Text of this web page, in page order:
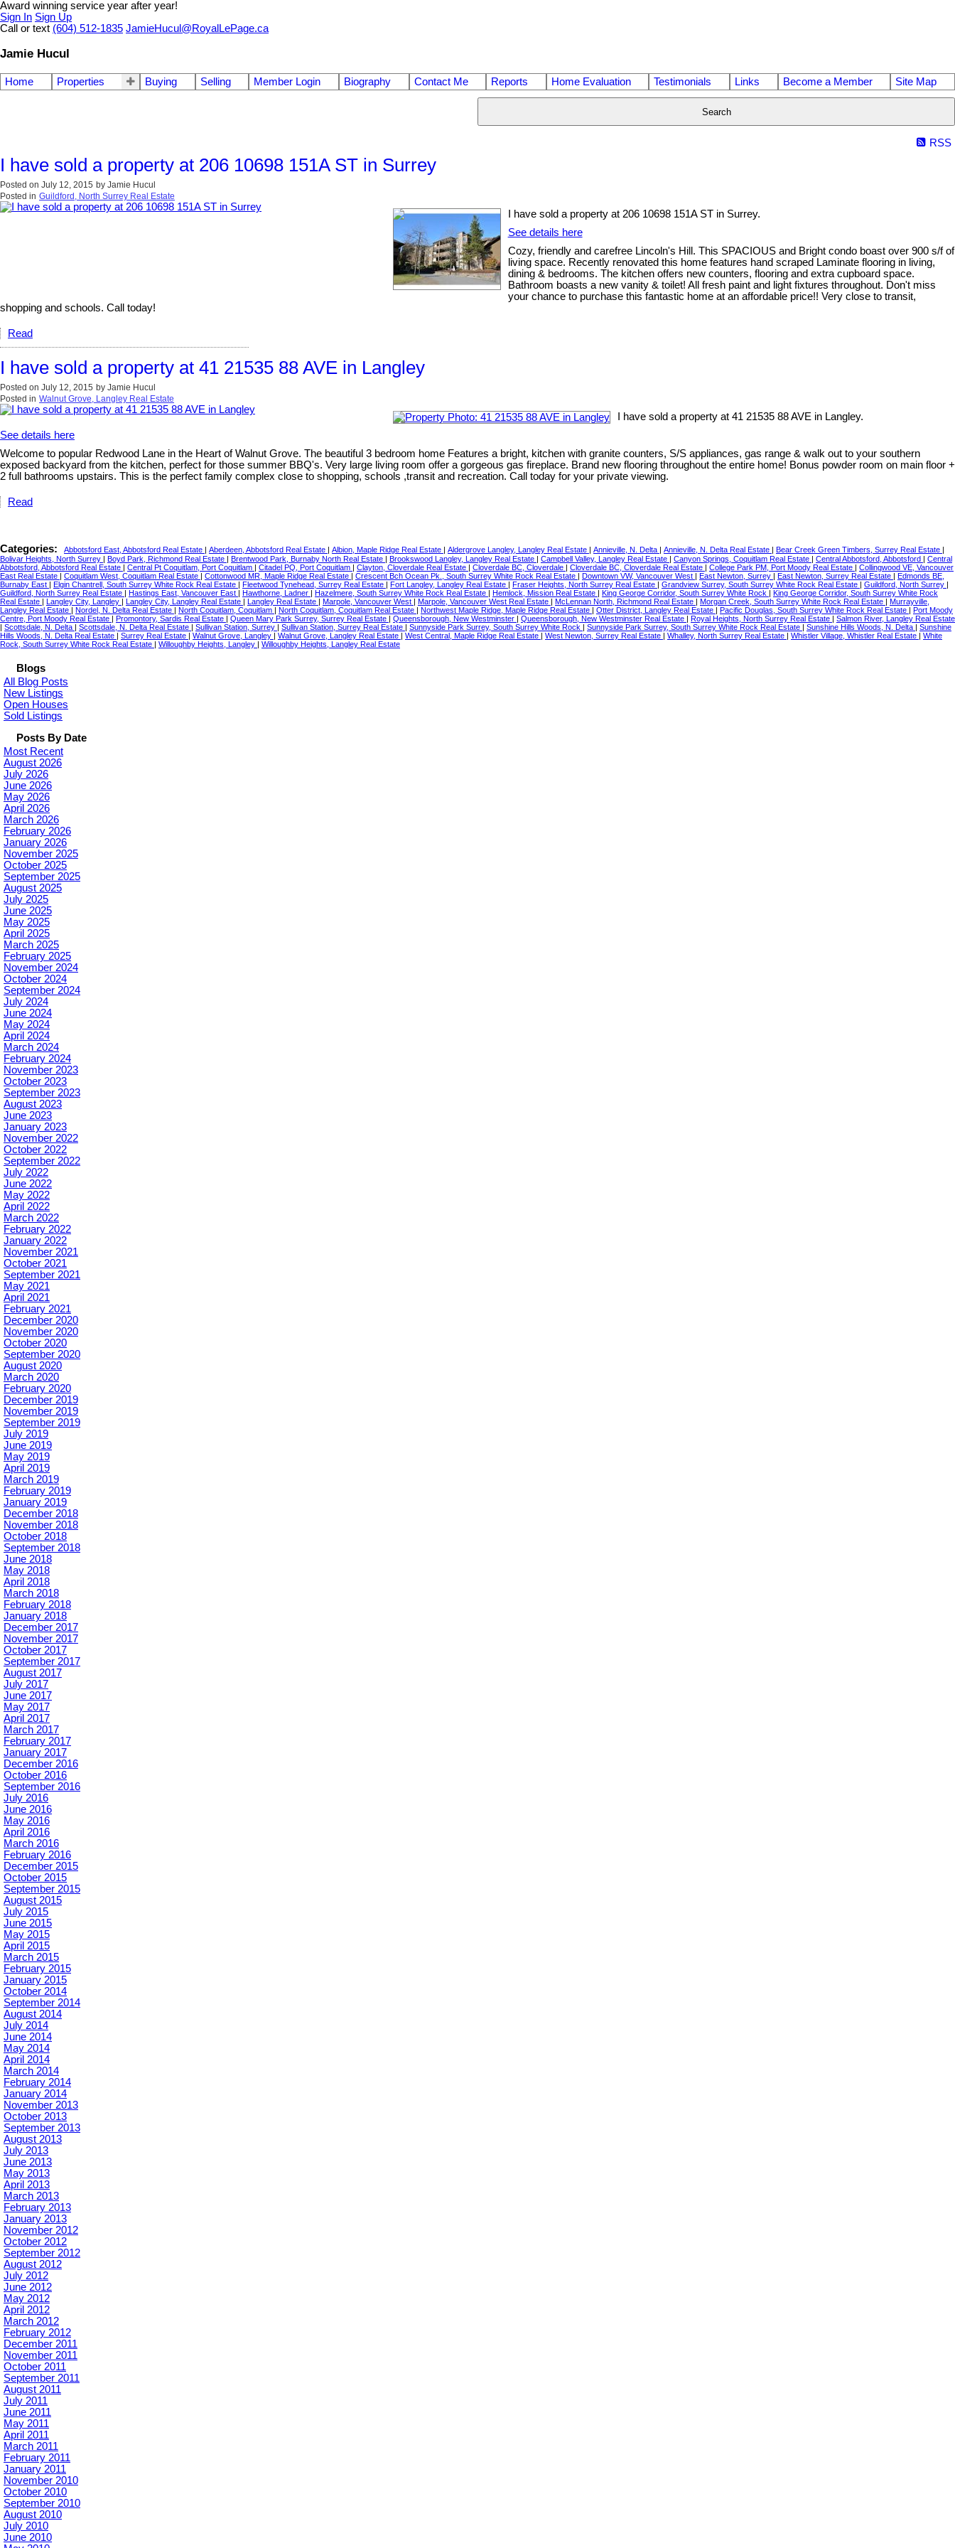
Award winning service year after year!
Sign In Sign Up
Call or text (604) 512-1835 JamieHucul@RoyalLePage.ca
Jamie Hucul
Home Properties Buying Selling Member Login Biography Contact Me Reports Home Evaluation Testimonials Links Become a Member Site Map
Search
RSS
I have sold a property at 206 10698 151A ST in Surrey
Posted on July 12, 2015 by Jamie Hucul
Posted in Guildford, North Surrey Real Estate
I have sold a property at 206 10698 151A ST in Surrey.
See details here
Cozy, friendly and carefree Lincoln's Hill. This SPACIOUS and Bright condo boast over 900 s/f of
living space. Recently renovated this home features hand scraped Laminate flooring in living,
dining & bedrooms. The kitchen offers new counters, flooring and extra cupboard space.
Bathroom boasts a new vanity & toilet! All fresh paint and light fixtures throughout. Don't miss
your chance to purchase this fantastic home at an affordable price!! Very close to transit,
shopping and schools. Call today!
Read
I have sold a property at 41 21535 88 AVE in Langley
Posted on July 12, 2015 by Jamie Hucul
Posted in Walnut Grove, Langley Real Estate
I have sold a property at 41 21535 88 AVE in Langley.
See details here
Welcome to popular Redwood Lane in the Heart of Walnut Grove. The beautiful 3 bedroom home Features a bright, kitchen with granite counters, S/S appliances, gas range & walk out to your southern
exposed backyard from the kitchen, perfect for those summer BBQ's. Very large living room offer a gorgeous gas fireplace. Brand new flooring throughout the entire home! Bonus powder room on main floor +
2 full bathrooms upstairs. This is the perfect family complex close to shopping, schools ,transit and recreation. Call today for your private viewing.
Read
Categories: Abbotsford East, Abbotsford Real Estate Aberdeen, Abbotsford Real Estate Albion, Maple Ridge Real Estate Aldergrove Langley, Langley Real Estate Annieville, N. Delta Annieville, N. Delta Real Estate Bear Creek Green Timbers, Surrey Real Estate
Bolivar Heights, North Surrey
Boyd Park, Richmond Real Estate Brentwood Park, Burnaby North Real Estate Brookswood Langley, Langley Real Estate Campbell Valley, Langley Real Estate Canyon Springs, Coquitlam Real Estate Central Abbotsford, Abbotsford
Central
Abbotsford, Abbotsford Real Estate
Central Pt Coquitlam, Port Coquitlam Citadel PQ, Port Coquitlam Clayton, Cloverdale Real Estate Cloverdale BC, Cloverdale Cloverdale BC, Cloverdale Real Estate College Park PM, Port Moody Real Estate
Collingwood VE, Vancouver
East Real Estate
Coquitlam West, Coquitlam Real Estate Cottonwood MR, Maple Ridge Real Estate Crescent Bch Ocean Pk., South Surrey White Rock Real Estate Downtown VW, Vancouver West East Newton, Surrey East Newton, Surrey Real Estate
Edmonds BE,
Burnaby East
Elgin Chantrell, South Surrey White Rock Real Estate Fleetwood Tynehead, Surrey Real Estate Fort Langley, Langley Real Estate Fraser Heights, North Surrey Real Estate Grandview Surrey, South Surrey White Rock Real Estate Guildford, North Surrey
Guildford, North Surrey Real Estate
Hastings East, Vancouver East Hawthorne, Ladner Hazelmere, South Surrey White Rock Real Estate Hemlock, Mission Real Estate King George Corridor, South Surrey White Rock
King George Corridor, South Surrey White Rock
Real Estate
Langley City, Langley Langley City, Langley Real Estate Langley Real Estate Marpole, Vancouver West Marpole, Vancouver West Real Estate McLennan North, Richmond Real Estate Morgan Creek, South Surrey White Rock Real Estate
Murrayville,
Langley Real Estate
Nordel, N. Delta Real Estate North Coquitlam, Coquitlam North Coquitlam, Coquitlam Real Estate Northwest Maple Ridge, Maple Ridge Real Estate Otter District, Langley Real Estate Pacific Douglas, South Surrey White Rock Real Estate
Port Moody
Centre, Port Moody Real Estate
Promontory, Sardis Real Estate Queen Mary Park Surrey, Surrey Real Estate Queensborough, New Westminster Queensborough, New Westminster Real Estate Royal Heights, North Surrey Real Estate
Salmon River, Langley Real Estate
Scottsdale, N. Delta Scottsdale, N. Delta Real Estate Sullivan Station, Surrey Sullivan Station, Surrey Real Estate Sunnyside Park Surrey, South Surrey White Rock Sunnyside Park Surrey, South Surrey White Rock Real Estate Sunshine Hills Woods, N. Delta
Sunshine
Hills Woods, N. Delta Real Estate
Surrey Real Estate Walnut Grove, Langley Walnut Grove, Langley Real Estate West Central, Maple Ridge Real Estate West Newton, Surrey Real Estate Whalley, North Surrey Real Estate Whistler Village, Whistler Real Estate
White
Rock, South Surrey White Rock Real Estate
Willoughby Heights, Langley Willoughby Heights, Langley Real Estate
Blogs
All Blog Posts
New Listings
Open Houses
Sold Listings
Posts By Date
Most Recent
August 2026
July 2026
June 2026
May 2026
April 2026
March 2026
February 2026
January 2026
November 2025
October 2025
September 2025
August 2025
July 2025
June 2025
May 2025
April 2025
March 2025
February 2025
November 2024
October 2024
September 2024
July 2024
June 2024
May 2024
April 2024
March 2024
February 2024
November 2023
October 2023
September 2023
August 2023
June 2023
January 2023
November 2022
October 2022
September 2022
July 2022
June 2022
May 2022
April 2022
March 2022
February 2022
January 2022
November 2021
October 2021
September 2021
May 2021
April 2021
February 2021
December 2020
November 2020
October 2020
September 2020
August 2020
March 2020
February 2020
December 2019
November 2019
September 2019
July 2019
June 2019
May 2019
April 2019
March 2019
February 2019
January 2019
December 2018
November 2018
October 2018
September 2018
June 2018
May 2018
April 2018
March 2018
February 2018
January 2018
December 2017
November 2017
October 2017
September 2017
August 2017
July 2017
June 2017
May 2017
April 2017
March 2017
February 2017
January 2017
December 2016
October 2016
September 2016
July 2016
June 2016
May 2016
April 2016
March 2016
February 2016
December 2015
October 2015
September 2015
August 2015
July 2015
June 2015
May 2015
April 2015
March 2015
February 2015
January 2015
October 2014
September 2014
August 2014
July 2014
June 2014
May 2014
April 2014
March 2014
February 2014
January 2014
November 2013
October 2013
September 2013
August 2013
July 2013
June 2013
May 2013
April 2013
March 2013
February 2013
January 2013
November 2012
October 2012
September 2012
August 2012
July 2012
June 2012
May 2012
April 2012
March 2012
February 2012
December 2011
November 2011
October 2011
September 2011
August 2011
July 2011
June 2011
May 2011
April 2011
March 2011
February 2011
January 2011
November 2010
October 2010
September 2010
August 2010
July 2010
June 2010